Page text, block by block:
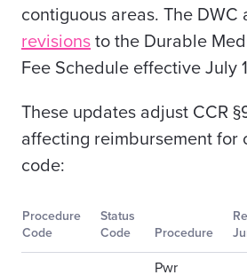
contiguous areas. The DWC
revisions to the Durable
Fee Schedule effective July
These updates adjust CCR
affecting reimbursement for
code:
Procedure
Code
Status
Code
Procedure
Pwr